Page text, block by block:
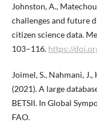
Johnston, A.,
challenges and future
citizen science data.
103–116. https://
Joimel, S., Nahmani,
(2021). A large
BETSII. In Global
FAO.